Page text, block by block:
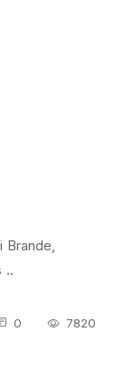
Brande,
..
0 7820